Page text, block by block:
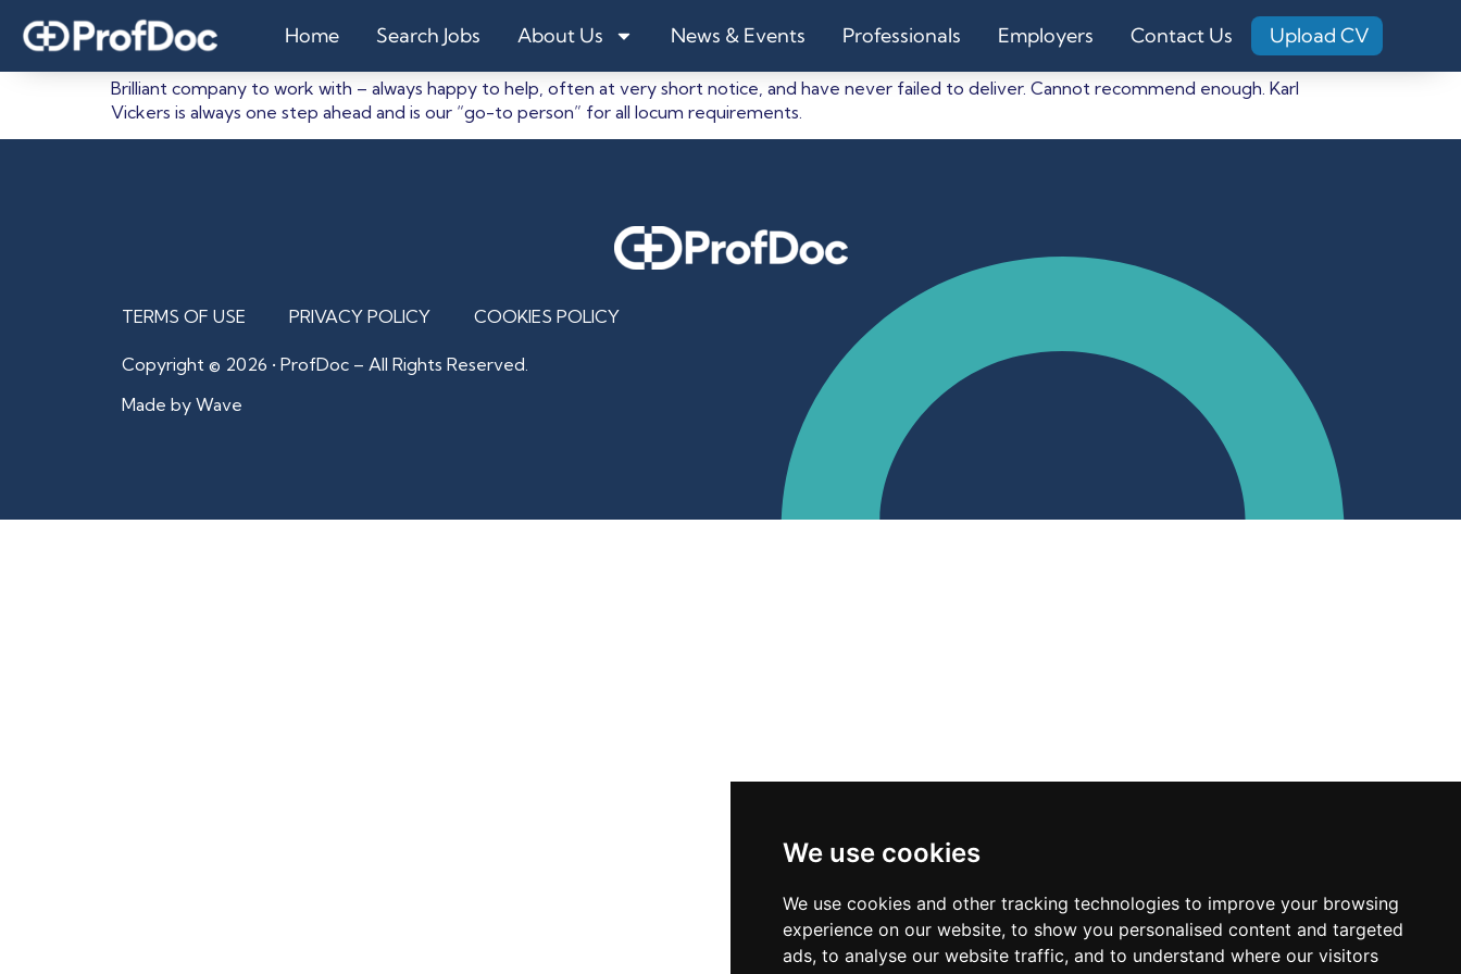
We use cookies
We use cookies and other tracking technologies to improve your browsing
experience on our website, to show you personalised content and targeted
ads, to analyse our website traffic, and to understand where our visitors
Home Search Jobs About Us News & Events Professionals Employers Contact Us Upload CV
Claire Saunders
Brilliant company to work with – always happy to help, often at very short notice, and have never failed to deliver. Cannot recommend enough. Karl
Vickers is always one step ahead and is our “go-to person” for all locum requirements.
TERMS OF USE PRIVACY POLICY COOKIES POLICY
Copyright © 2026 • ProfDoc – All Rights Reserved.
Made by Wave